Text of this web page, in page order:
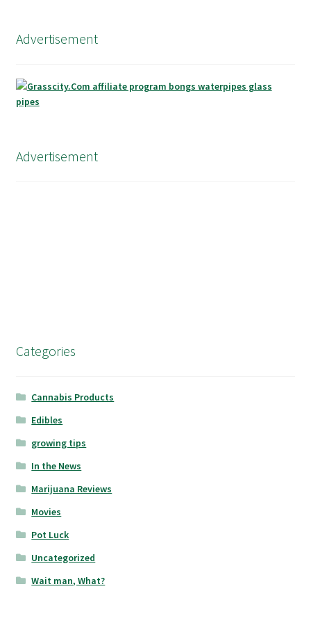
Advertisement
Advertisement
Categories
Cannabis Products
Edibles
growing tips
In the News
Marijuana Reviews
Movies
Pot Luck
Uncategorized
Wait man, What?